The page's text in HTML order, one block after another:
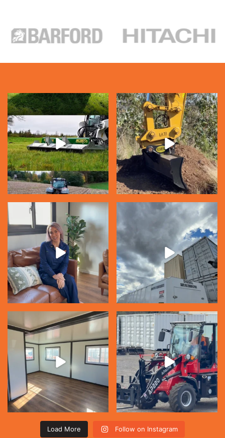
Load More Follow on Instagram